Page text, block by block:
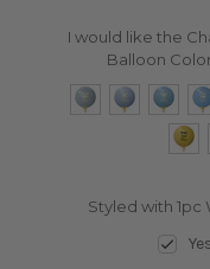
I would like the
Balloon
Styled with 1pc